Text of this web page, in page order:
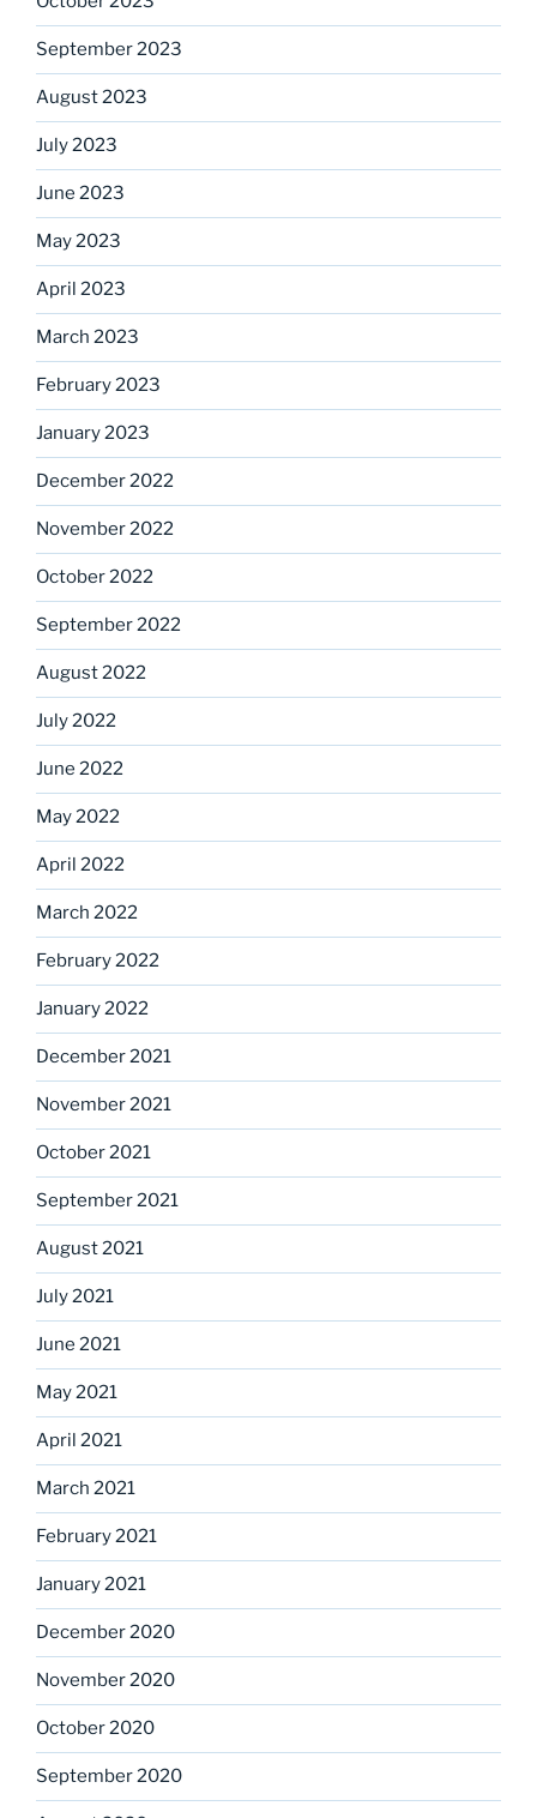
September 2023
August 2023
July 2023
June 2023
May 2023
April 2023
March 2023
February 2023
January 2023
December 2022
November 2022
October 2022
September 2022
August 2022
July 2022
June 2022
May 2022
April 2022
March 2022
February 2022
January 2022
December 2021
November 2021
October 2021
September 2021
August 2021
July 2021
June 2021
May 2021
April 2021
March 2021
February 2021
January 2021
December 2020
November 2020
October 2020
September 2020